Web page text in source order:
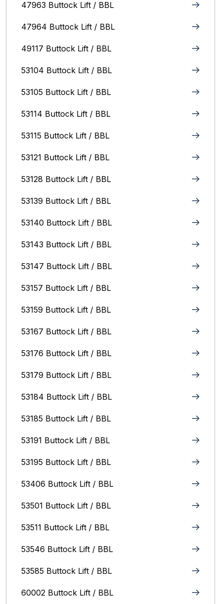
47963 Buttock Lift / BBL
47964 Buttock Lift / BBL
49117 Buttock Lift / BBL
53104 Buttock Lift / BBL
53105 Buttock Lift / BBL
53114 Buttock Lift / BBL
53115 Buttock Lift / BBL
53121 Buttock Lift / BBL
53128 Buttock Lift / BBL
53139 Buttock Lift / BBL
53140 Buttock Lift / BBL
53143 Buttock Lift / BBL
53147 Buttock Lift / BBL
53157 Buttock Lift / BBL
53159 Buttock Lift / BBL
53167 Buttock Lift / BBL
53176 Buttock Lift / BBL
53179 Buttock Lift / BBL
53184 Buttock Lift / BBL
53185 Buttock Lift / BBL
53191 Buttock Lift / BBL
53195 Buttock Lift / BBL
53406 Buttock Lift / BBL
53501 Buttock Lift / BBL
53511 Buttock Lift / BBL
53546 Buttock Lift / BBL
53585 Buttock Lift / BBL
60002 Buttock Lift / BBL